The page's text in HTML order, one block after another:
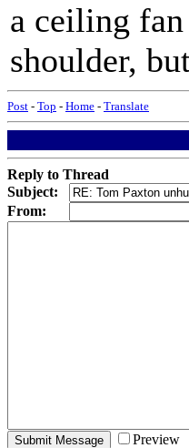
a ceiling
shoulder,
Post - Top - Home - Translate
Reply to Thread
Subject:
From:
Preview